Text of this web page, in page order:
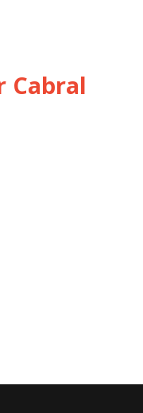
Cabral